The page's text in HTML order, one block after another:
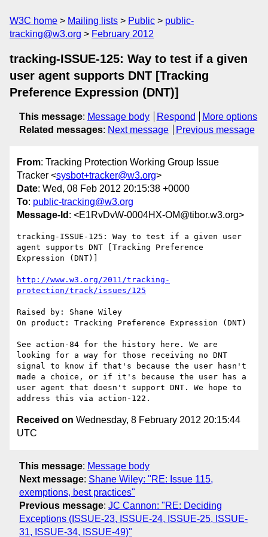
W3C home Mailing lists Public
public-
tracking@w3.org
February 2012
tracking-ISSUE-125: Way to test if a given
user agent supports DNT [Tracking
Preference Expression (DNT)]
This message: Message body Respond
More options
Related messages: Next message Previous message
From: Tracking Protection Working Group Issue
Tracker <sysbot+tracker@w3.org>
Date: Wed, 08 Feb 2012 20:15:38 +0000
To: public-tracking@w3.org
Message-Id : <E1RvDvW-0004HX-OM@tibor.w3.org>
tracking-ISSUE-125: Way to test if a given user
agent supports DNT [Tracking Preference
Expression (DNT)]
http://www.w3.org/2011/tracking-
protection/track/issues/125
Raised by: Shane Wiley
On product: Tracking Preference Expression (DNT)
See action-84 for the history here. We are
looking for a way for those receiving no DNT
signal to know if that's because the user hasn't
made a choice, or if it's because the user has a
user agent that doesn't support DNT. We hope to
Received on Wednesday, 8 February 2012 20:15:44
UTC
This message: Message body
Next message: Shane Wiley: "RE: Issue 115,
exemptions, best practices"
Previous message: JC Cannon: "RE: Deciding
Exceptions (ISSUE-23, ISSUE-24, ISSUE-25, ISSUE-
31, ISSUE-34, ISSUE-49)"